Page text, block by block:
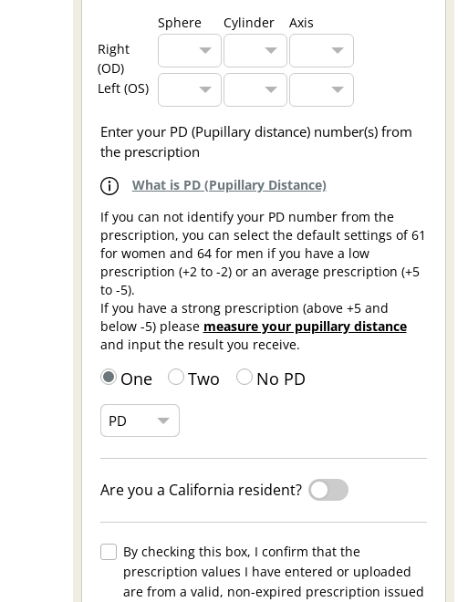
Sphere Cylinder
Axis
Right
(OD)
Left (OS)
Enter your PD (Pupillary distance) number(s) from
the prescription
What is PD (Pupillary Distance)
If you can not identify your PD number from the
prescription, you can select the default settings of 61
for women and 64 for men if you have a low
prescription (+2 to -2) or an average prescription (+5
to -5).
If you have a strong prescription (above +5 and
below -5) please measure your pupillary distance
and input the result you receive.
One Two No PD
Are you a California resident?
By checking this box, I confirm that the
prescription values I have entered or uploaded
are from a valid, non-expired prescription issued